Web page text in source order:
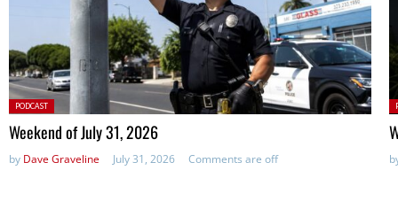
Posted
in:
PODCAST
Weekend of July 31, 2026
by Dave Graveline July 31, 2026 Comments are off